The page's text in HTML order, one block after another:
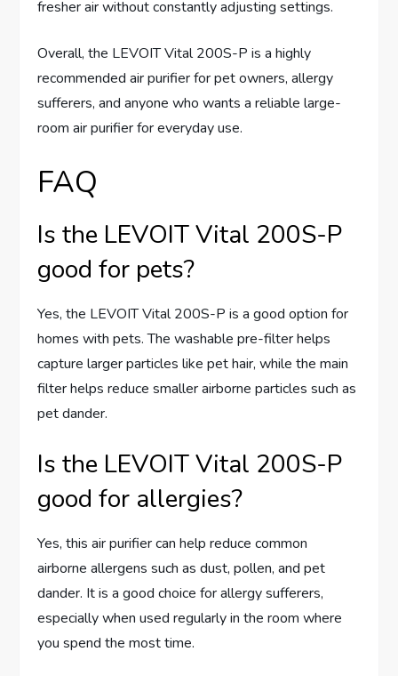
fresher air without constantly adjusting settings.
Overall, the LEVOIT Vital 200S-P is a highly
recommended air purifier for pet owners, allergy
sufferers, and anyone who wants a reliable large-
room air purifier for everyday use.
FAQ
Is the LEVOIT Vital 200S-P
good for pets?
Yes, the LEVOIT Vital 200S-P is a good option for
homes with pets. The washable pre-filter helps
capture larger particles like pet hair, while the main
filter helps reduce smaller airborne particles such as
pet dander.
Is the LEVOIT Vital 200S-P
good for allergies?
Yes, this air purifier can help reduce common
airborne allergens such as dust, pollen, and pet
dander. It is a good choice for allergy sufferers,
especially when used regularly in the room where
you spend the most time.